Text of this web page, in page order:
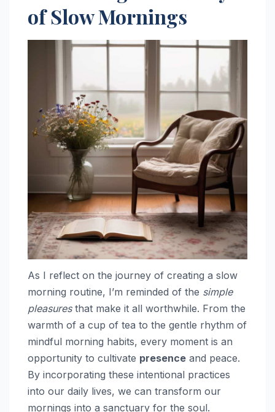
of Slow Mornings
As I reflect on the journey of creating a slow
morning routine, I’m reminded of the simple
pleasuresthat make it all worthwhile. From the
warmth of a cup of tea to the gentle rhythm of
mindful morning habits, every moment is an
opportunity to cultivate presence and peace.
By incorporating these intentional practices
into our daily lives, we can transform our
mornings into a sanctuary for the soul.